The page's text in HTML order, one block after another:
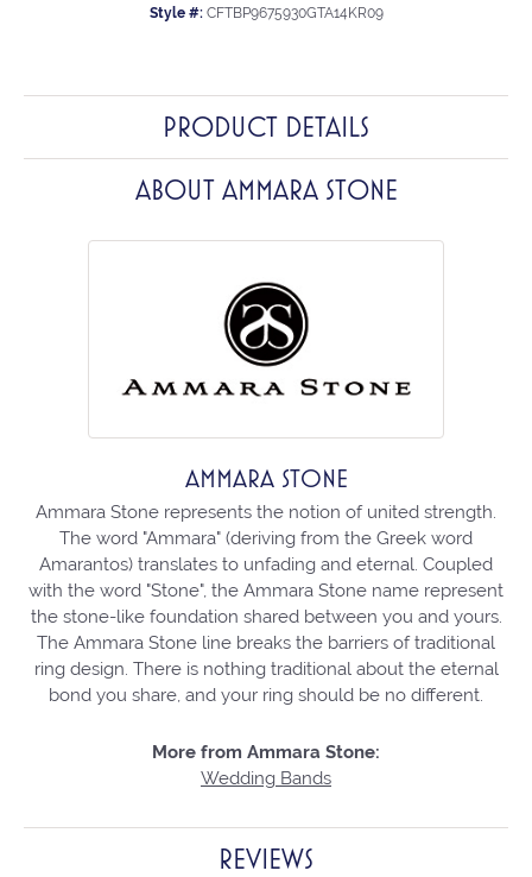
Style #: CFTBP9675930GTA14KR09
PRODUCT DETAILS
ABOUT AMMARA STONE
AMMARA STONE
Ammara Stone represents the notion of united strength.
The word "Ammara" (deriving from the Greek word
Amarantos) translates to unfading and eternal. Coupled
with the word "Stone", the Ammara Stone name represent
the stone-like foundation shared between you and yours.
The Ammara Stone line breaks the barriers of traditional
ring design. There is nothing traditional about the eternal
bond you share, and your ring should be no different.
More from Ammara Stone:
Wedding Bands
REVIEWS